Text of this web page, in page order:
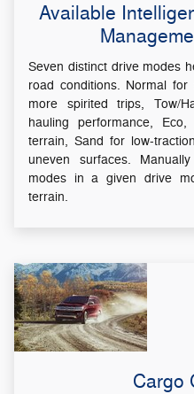
Available
Seven distinct drive modes
road conditions. Normal
more spirited trips, Tow/
hauling performance,
terrain, Sand for low-
uneven surfaces.
modes in a given drive
terrain.
Cargo